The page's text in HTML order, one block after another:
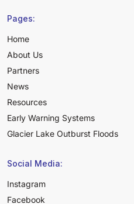
Pages:
Home
About Us
Partners
News
Resources
Early Warning Systems
Glacier Lake Outburst Floods
Social Media:
Instagram
Facebook